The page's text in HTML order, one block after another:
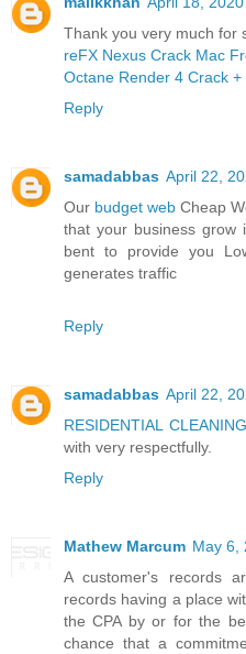
Thank you very much for
reFX Nexus Crack Mac
Octane Render 4 Crack
Reply
samadabbas April 22,
Our budget web Cheap
that your business grow
bent to provide you
generates traffic
Reply
samadabbas April 22,
RESIDENTIAL CLEANING
with very respectfully.
Reply
Mathew Marcum May 6,
A customer's records
records having a place
the CPA by or for the
chance that a